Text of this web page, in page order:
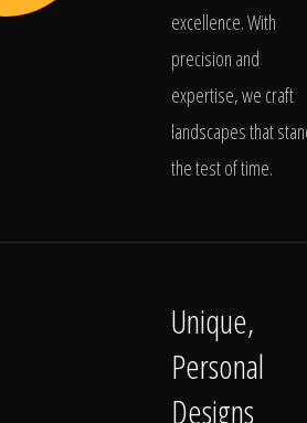
excellence. With
precision and
expertise, we craft
landscapes that
the test of time.
Unique,
Personal
Designs